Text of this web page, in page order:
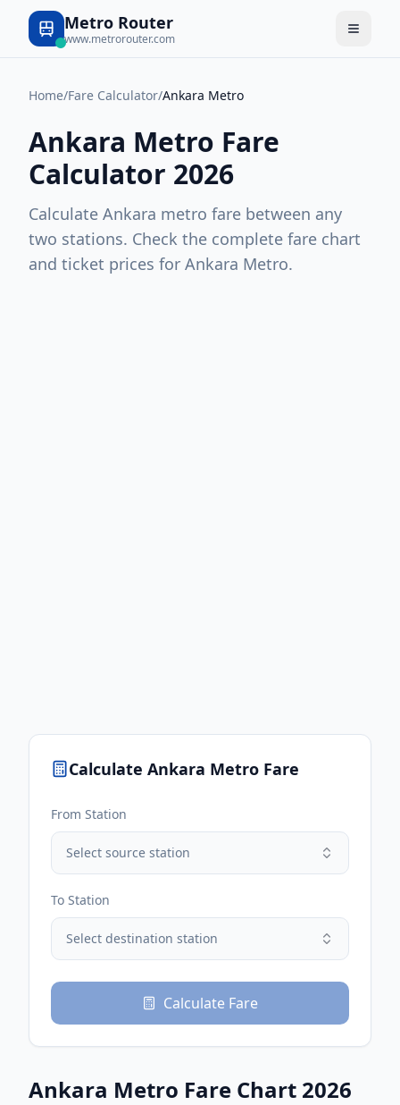
Metro Router
www.metrorouter.com
Home/Fare Calculator/Ankara Metro
Ankara Metro Fare
Calculator 2026
Calculate Ankara metro fare between any
two stations. Check the complete fare chart
and ticket prices for Ankara Metro.
Calculate Ankara Metro Fare
From Station
Select source station
To Station
Select destination station
Calculate Fare
Ankara Metro Fare Chart 2026